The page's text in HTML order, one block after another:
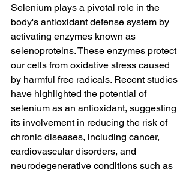
Selenium plays a pivotal role in the
body's antioxidant defense system by
activating enzymes known as
selenoproteins. These enzymes protect
our cells from oxidative stress caused
by harmful free radicals. Recent studies
have highlighted the potential of
selenium as an antioxidant, suggesting
its involvement in reducing the risk of
chronic diseases, including cancer,
cardiovascular disorders, and
neurodegenerative conditions such as